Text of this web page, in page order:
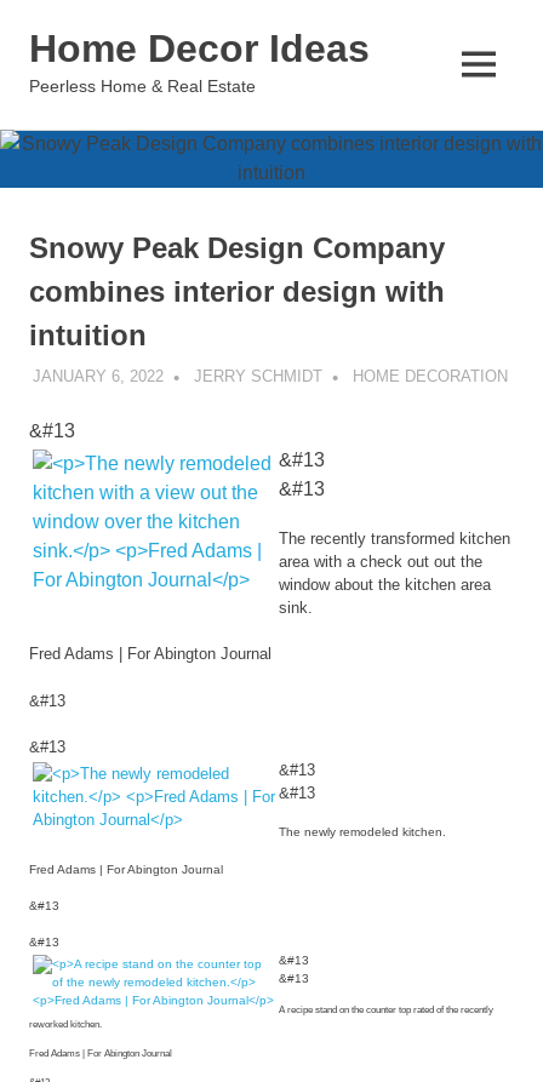
Home Decor Ideas
Peerless Home & Real Estate
MENU
Snowy Peak Design Company
combines interior design with
intuition
JANUARY 6, 2022 JERRY SCHMIDT HOME DECORATION
&#13
&#13
&#13
The recently transformed kitchen
area with a check out out the
window about the kitchen area
sink.
Fred Adams | For Abington Journal
&#13
&#13
&#13
&#13
The newly remodeled kitchen.
Fred Adams | For Abington Journal
&#13
&#13
&#13
&#13
A recipe stand on the counter top rated of the recently
reworked kitchen.
Fred Adams | For Abington Journal